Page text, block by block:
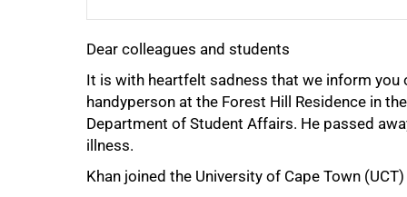
Dear colleagues and students
It is with heartfelt sadness that we inform you
handyperson at the Forest Hill Residence in
Department of Student Affairs. He passed
illness.
Khan joined the University of Cape Town
25%